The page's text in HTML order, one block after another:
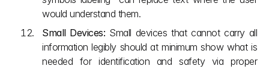
would understand them.
Small Devices: Small devices that cannot carry all
information legibly should at minimum show what is
needed for identification and safety via proper